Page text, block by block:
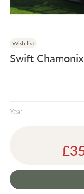
Wish list
Swift Chamonix
Year
Special
Price